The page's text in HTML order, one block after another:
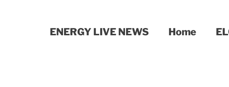
ENERGY LIVE NEWS Home